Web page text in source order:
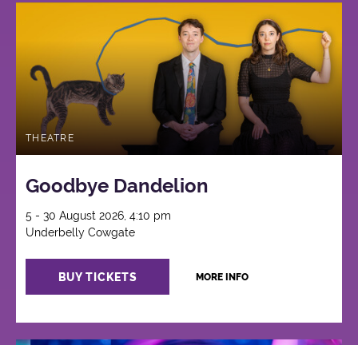
THEATRE
Goodbye Dandelion
5 - 30 August 2026, 4:10 pm
Underbelly Cowgate
BUY TICKETS MORE INFO